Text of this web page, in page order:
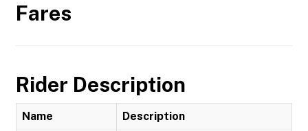
Fares
Rider Description
Name Description